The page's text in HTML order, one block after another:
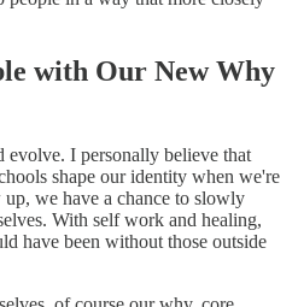
with Our New Why
evolve. I personally believe that
shape our identity when we're
we have a chance to slowly
With self work and healing,
have been without those outside